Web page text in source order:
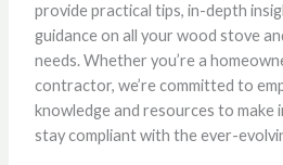
provide practical tips, in-depth
guidance on all your wood stove
needs. Whether you’re a
contractor, we’re committed to
knowledge and resources to make
stay compliant with the ever-